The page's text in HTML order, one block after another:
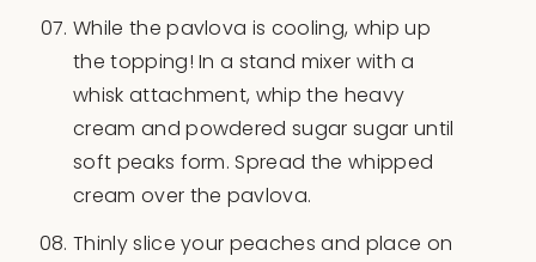
While the pavlova is cooling, whip up
the topping! In a stand mixer with a
whisk attachment, whip the heavy
cream and powdered sugar sugar until
soft peaks form. Spread the whipped
cream over the pavlova.
Thinly slice your peaches and place on